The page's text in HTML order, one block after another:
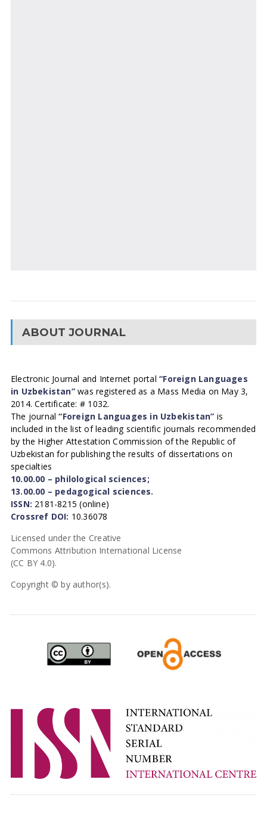
ABOUT JOURNAL
Electronic Journal and Internet portal“Foreign Languages
in Uzbekistan”was registered as a Mass Media on May 3,
2014. Certificate: # 1032.
The journal“Foreign Languages in Uzbekistan” is
included in the list of leading scientific journals recommended
by the Higher Attestation Commission of the Republic of
Uzbekistan for publishing the results of dissertations on
specialties
10.00.00 – philological sciences;
13.00.00 – pedagogical sciences.
ISSN: 2181-8215 (online)
Crossref DOI: 10.36078
Licensed under the Creative
Commons Attribution International License
(CC BY 4.0).
Copyright © by author(s).